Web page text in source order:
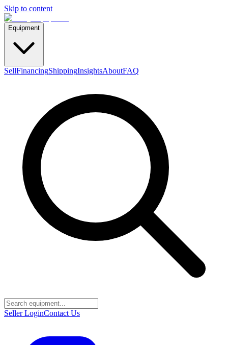
Skip to content
Equipment
SellFinancingShippingInsightsAboutFAQ
Seller LoginContact Us